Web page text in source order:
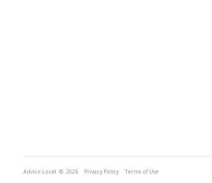
Advice Local © 2026 Privacy Policy Terms of Use